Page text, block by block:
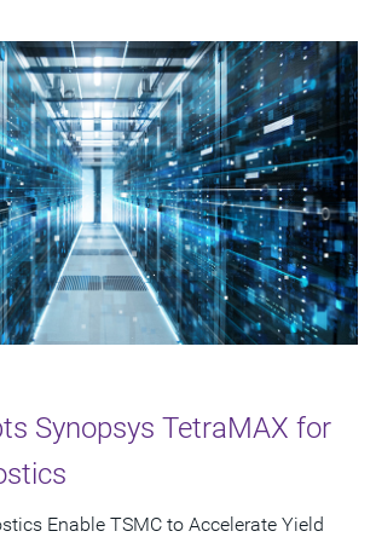
Synopsys TetraMAX for
Enable TSMC to Accelerate Yield